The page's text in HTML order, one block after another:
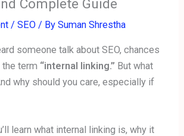
Complete Guide
/SEO / BySuman Shrestha
someone talk about SEO, chances
the term “internal linking.” But what
why should you care, especially if
learn what internal linking is, why it